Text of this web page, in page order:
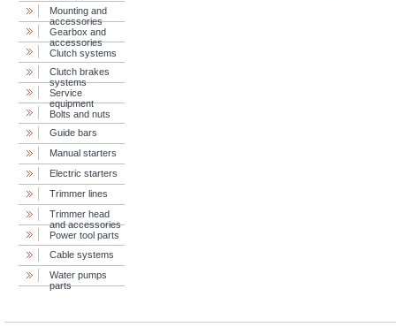
Mounting and
accessories
Gearbox and
accessories
Clutch systems
Clutch brakes
systems
Service
equipment
Bolts and nuts
Guide bars
Manual starters
Electric starters
Trimmer lines
Trimmer head
and accessories
Power tool parts
Cable systems
Water pumps
parts